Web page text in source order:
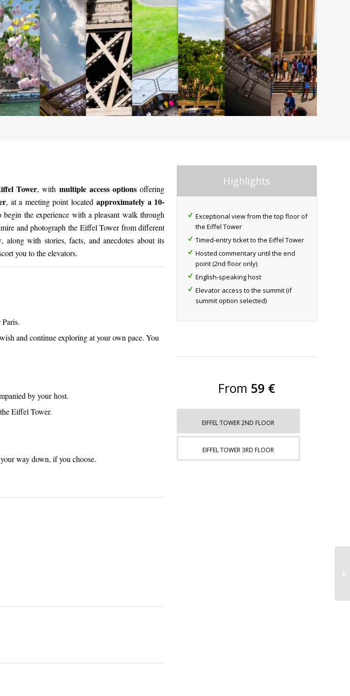
Tower, withmultiple access optionsoffering
, at a meeting point locatedapproximately a 10-
the experience with a pleasant walk through
and photograph the Eiffel Tower from different
, along with stories, facts, and anecdotes about its
you to the elevators.
and continue exploring at your own pace. You
by your host.
Eiffel Tower.
way down, if you choose.
Highlights
Exceptional view from the top floor of
the Eiffel Tower
Timed-entry ticket to the Eiffel Tower
Hosted commentary until the end
point (2nd floor only)
English-speaking host
Elevator access to the summit (if
summit option selected)
From 59 €
EIFFEL TOWER 2ND FLOOR
EIFFEL TOWER 3RD FLOOR